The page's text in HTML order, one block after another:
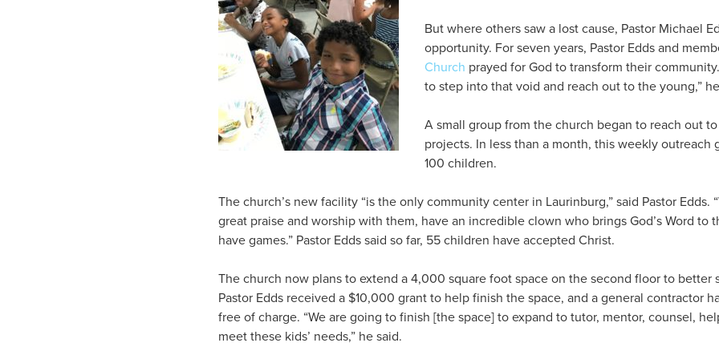
But where others saw a lost cause, Pastor Michael
opportunity. For seven years, Pastor Edds and
Church prayed for God to transform their
to step into that void and reach out to the young,”
A small group from the church began to reach out
projects. In less than a month, this weekly outreach
100 children.
The church’s new facility “is the only community center in Laurinburg,” said Pastor Edds.
great praise and worship with them, have an incredible clown who brings God’s Word to
have games.” Pastor Edds said so far, 55 children have accepted Christ.
The church now plans to extend a 4,000 square foot space on the second floor to better
Pastor Edds received a $10,000 grant to help finish the space, and a general contractor
free of charge. “We are going to finish [the space] to expand to tutor, mentor, counsel,
meet these kids’ needs,” he said.